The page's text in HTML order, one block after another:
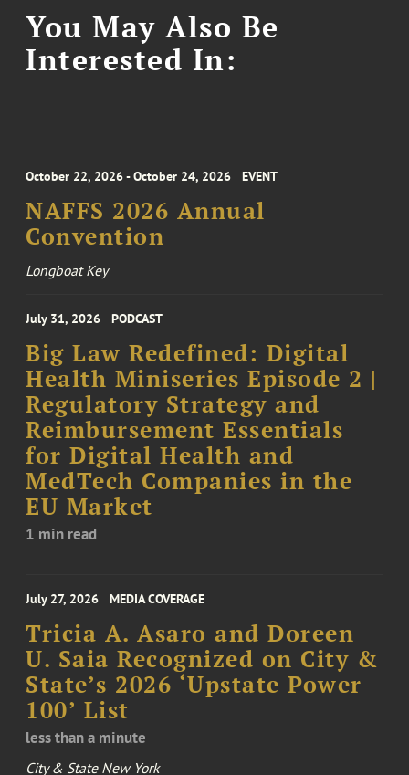
You May Also Be
Interested In:
October 22, 2026 - October 24, 2026 EVENT
NAFFS 2026 Annual
Convention
Longboat Key
July 31, 2026 PODCAST
Big Law Redefined: Digital
Health Miniseries Episode 2 |
Regulatory Strategy and
Reimbursement Essentials
for Digital Health and
MedTech Companies in the
EU Market
1 min read
July 27, 2026 MEDIA COVERAGE
Tricia A. Asaro and Doreen
U. Saia Recognized on City &
State’s 2026 ‘Upstate Power
100’ List
less than a minute
City & State New York